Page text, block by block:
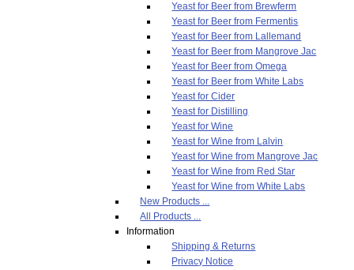
Yeast for Beer from Brewferm
Yeast for Beer from Fermentis
Yeast for Beer from Lallemand
Yeast for Beer from Mangrove Jac
Yeast for Beer from Omega
Yeast for Beer from White Labs
Yeast for Cider
Yeast for Distilling
Yeast for Wine
Yeast for Wine from Lalvin
Yeast for Wine from Mangrove Jac
Yeast for Wine from Red Star
Yeast for Wine from White Labs
New Products ...
All Products ...
Information
Shipping & Returns
Privacy Notice